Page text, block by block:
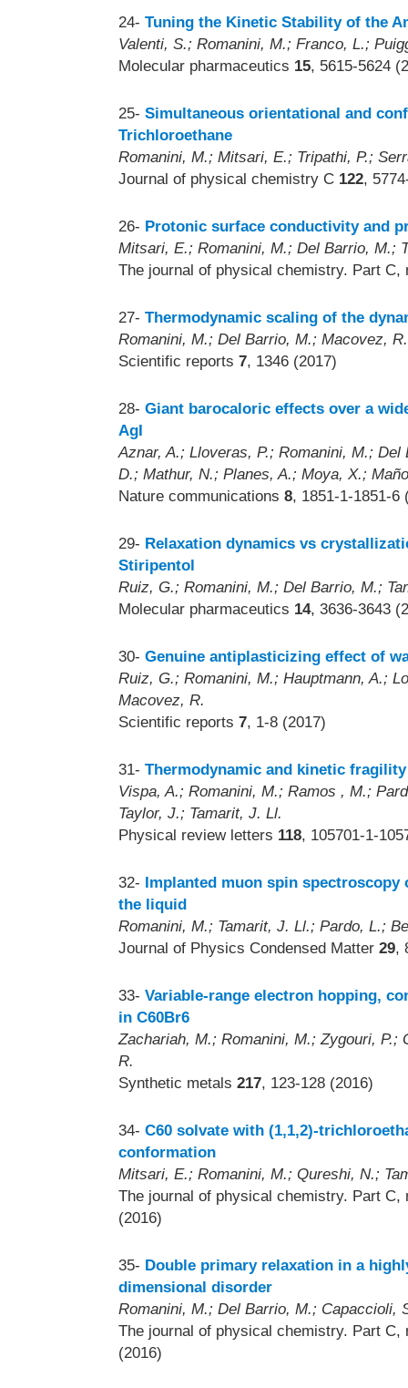
24- Tuning the Kinetic Stability of the
Valenti, S.; Romanini, M.; Franco, L.;
Molecular pharmaceutics 15, 5615-5624
25- Simultaneous orientational and
Trichloroethane
Romanini, M.; Mitsari, E.; Tripathi, P.;
Journal of physical chemistry C 122,
26- Protonic surface conductivity and
Mitsari, E.; Romanini, M.; Del Barrio, M.;
The journal of physical chemistry. Part
27- Thermodynamic scaling of the
Romanini, M.; Del Barrio, M.; Macovez,
Scientific reports 7, 1346 (2017)
28- Giant barocaloric effects over a
AgI
Aznar, A.; Lloveras, P.; Romanini, M.;
D.; Mathur, N.; Planes, A.; Moya, X.;
Nature communications 8, 1851-1-1851-6
29- Relaxation dynamics vs
Stiripentol
Ruiz, G.; Romanini, M.; Del Barrio, M.;
Molecular pharmaceutics 14, 3636-3643
30- Genuine antiplasticizing effect of
Ruiz, G.; Romanini, M.; Hauptmann, A.;
Macovez, R.
Scientific reports 7, 1-8 (2017)
31- Thermodynamic and kinetic
Vispa, A.; Romanini, M.; Ramos , M.;
Taylor, J.; Tamarit, J. Ll.
Physical review letters 118, 105701-1-
32- Implanted muon spin spectroscopy
the liquid
Romanini, M.; Tamarit, J. Ll.; Pardo, L.;
Journal of Physics Condensed Matter 29,
33- Variable-range electron hopping,
in C60Br6
Zachariah, M.; Romanini, M.; Zygouri,
R.
Synthetic metals 217, 123-128 (2016)
34- C60 solvate with (1,1,2)-
conformation
Mitsari, E.; Romanini, M.; Qureshi, N.;
The journal of physical chemistry. Part
(2016)
35- Double primary relaxation in a
dimensional disorder
Romanini, M.; Del Barrio, M.; Capaccioli,
The journal of physical chemistry. Part
(2016)